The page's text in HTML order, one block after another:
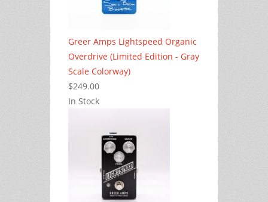
Greer Amps Lightspeed Organic
Overdrive (Limited Edition - Gray
Scale Colorway)
$249.00
In Stock